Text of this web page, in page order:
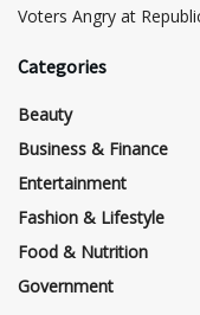
​Voters Angry at
Categories
Beauty
Business & Finance
Entertainment
Fashion & Lifestyle
Food & Nutrition
Government